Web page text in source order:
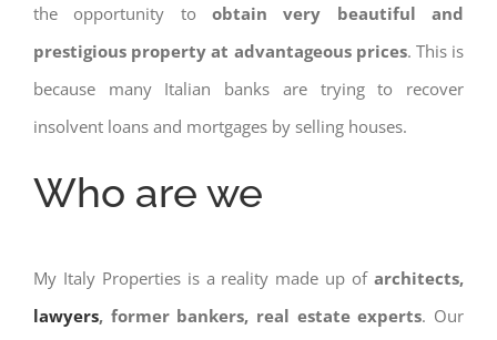
the opportunity to obtain very beautiful and
prestigious property at advantageous prices. This is
because many Italian banks are trying to recover
insolvent loans and mortgages by selling houses.
Who are we
My Italy Properties is a reality made up ofarchitects,
lawyers, former bankers, real estate experts. Our